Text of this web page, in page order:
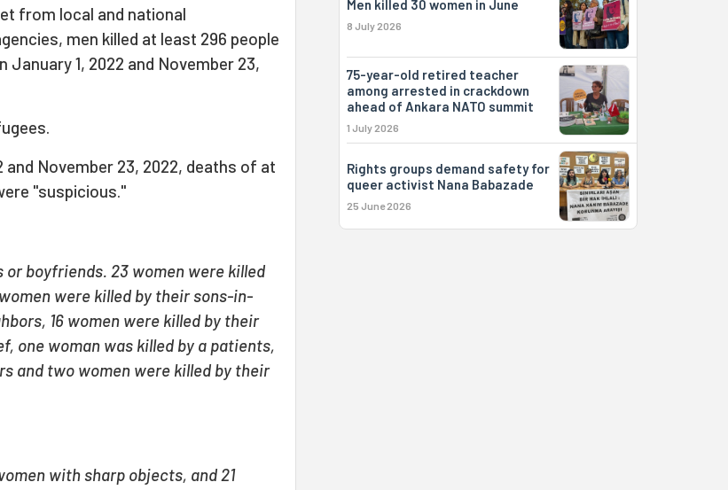
from local and national
men killed at least 296 people
1, 2022 and November 23,
and November 23, 2022, deaths of at
"suspicious."
or boyfriends. 23 women were killed
were killed by their sons-in-
16 women were killed by their
one woman was killed by a patients,
and two women were killed by their
with sharp objects, and 21
Men killed 30 women in June
8 July 2026
75-year-old retired teacher
among arrested in crackdown
ahead of Ankara NATO summit
1 July 2026
Rights groups demand safety for
queer activist Nana Babazade
25 June 2026